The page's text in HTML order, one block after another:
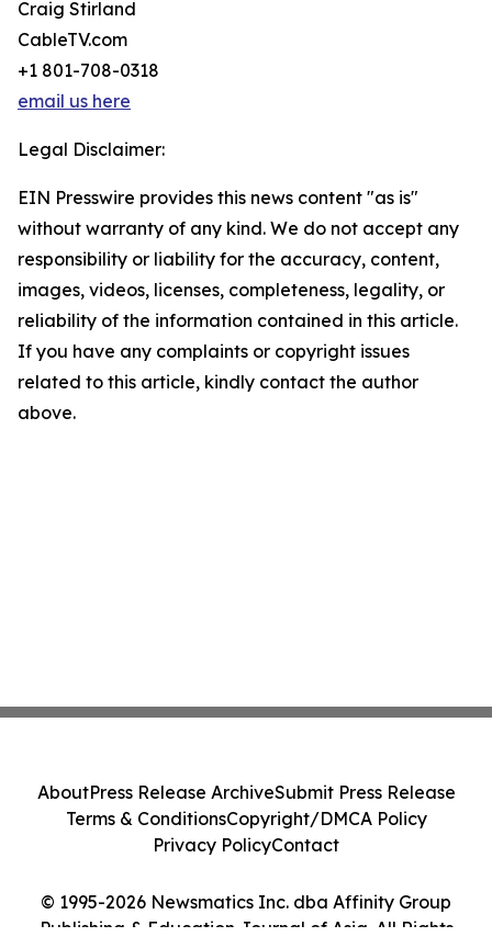
Craig Stirland
CableTV.com
+1 801-708-0318
email us here
Legal Disclaimer:
EIN Presswire provides this news content "as is"
without warranty of any kind. We do not accept any
responsibility or liability for the accuracy, content,
images, videos, licenses, completeness, legality, or
reliability of the information contained in this article.
If you have any complaints or copyright issues
related to this article, kindly contact the author
above.
© 1995-2026 Newsmatics Inc. dba Affinity Group
Publishing & Education Journal of Asia. All Rights
AboutPress Release ArchiveSubmit Press Release
Terms & ConditionsCopyright/DMCA Policy
Privacy PolicyContact